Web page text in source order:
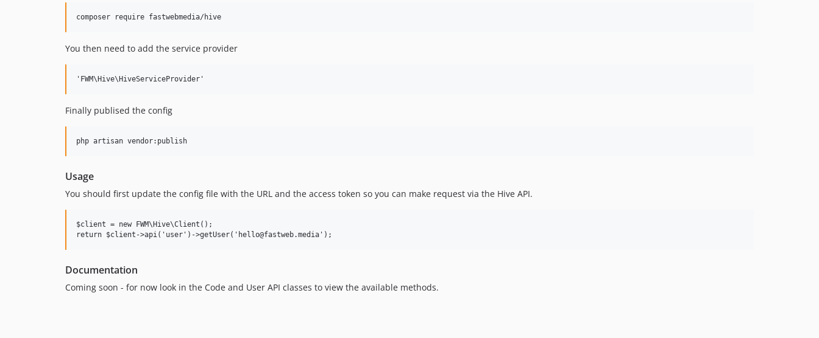
You then need to add the service provider
Finally publised the config
Usage
You should first update the config file with the URL and the access token so you can make request via the Hive API.
$client = new FWM\Hive\Client();
Documentation
Coming soon - for now look in the Code and User API classes to view the available methods.